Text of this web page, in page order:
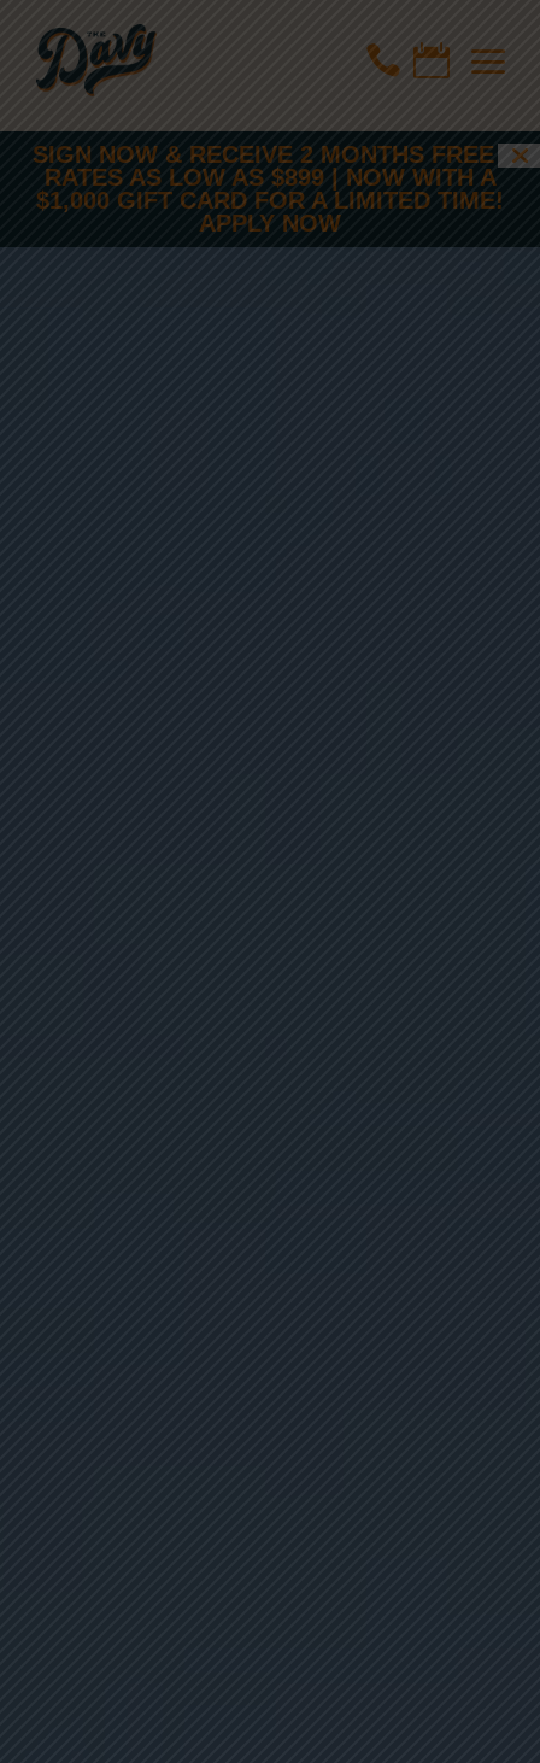
a
 
SIGN NOW & RECEIVE 2 MONTHS FREE |
RATES AS LOW AS $899 | NOW WITH A
$1,000 GIFT CARD FOR A LIMITED TIME!
APPLY NOW